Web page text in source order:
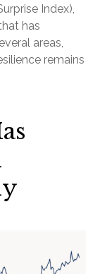
Index),
has
areas,
remains